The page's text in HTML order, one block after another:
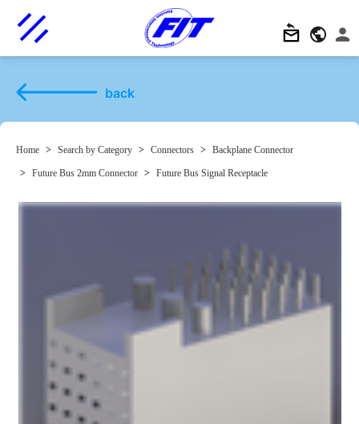
back
Home > Search by Category > Connectors > Backplane Connector
> Future Bus 2mm Connector > Future Bus Signal Receptacle